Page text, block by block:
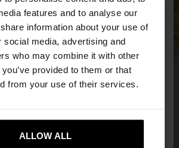
features and to analyse our
information about your use of
social media, advertising and
who may combine it with other
provided to them or that
from your use of their services.
ALLOW ALL
the site from United Kingdom.
browse our United States
Yes, take me to United